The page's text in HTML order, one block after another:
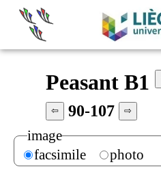
Peasant B1
⇦ 90-107 ⇨
image
facsimile
photo